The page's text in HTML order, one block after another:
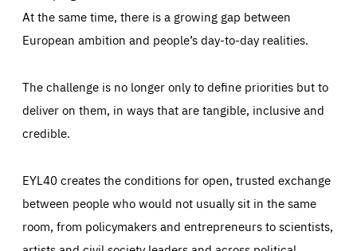
At the same time, there is a growing gap between
European ambition and people’s day-to-day realities.
The challenge is no longer only to define priorities but to
deliver on them, in ways that are tangible, inclusive and
credible.
EYL40 creates the conditions for open, trusted exchange
between people who would not usually sit in the same
room, from policymakers and entrepreneurs to scientists,